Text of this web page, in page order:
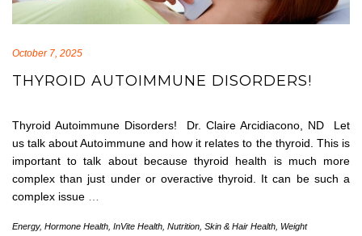
October 7, 2025
THYROID AUTOIMMUNE DISORDERS!
Thyroid Autoimmune Disorders! Dr. Claire Arcidiacono, ND Let
us talk about Autoimmune and how it relates to the thyroid. This is
important to talk about because thyroid health is much more
complex than just under or overactive thyroid. It can be such a
complex issue
Energy, Hormone Health InVite Health Nutrition Skin & Hair Health Weight